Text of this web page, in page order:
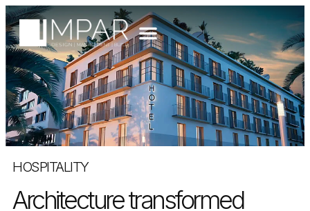
HOSPITALITY
Architecture transformed